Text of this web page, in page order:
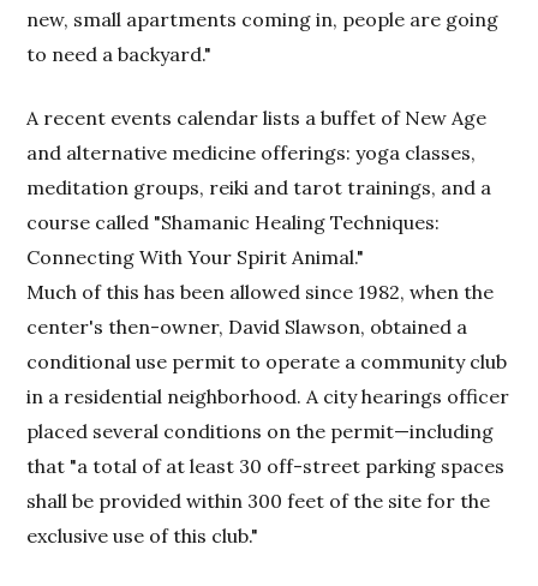
new, small apartments coming in, people are going
to need a backyard."
A recent events calendar lists a buffet of New Age
and alternative medicine offerings: yoga classes,
meditation groups, reiki and tarot trainings, and a
course called "Shamanic Healing Techniques:
Connecting With Your Spirit Animal."
Much of this has been allowed since 1982, when the
center's then-owner, David Slawson, obtained a
conditional use permit to operate a community club
in a residential neighborhood. A city hearings officer
placed several conditions on the permit—including
that "a total of at least 30 off-street parking spaces
shall be provided within 300 feet of the site for the
exclusive use of this club."